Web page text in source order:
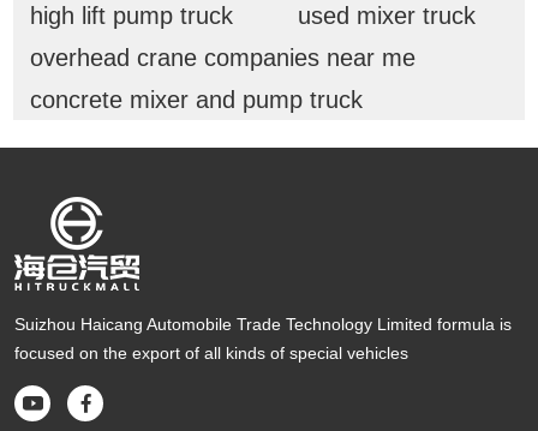
high lift pump truck
used mixer truck
overhead crane companies near me
concrete mixer and pump truck
Suizhou Haicang Automobile Trade Technology Limited formula is
focused on the export of all kinds of special vehicles
 